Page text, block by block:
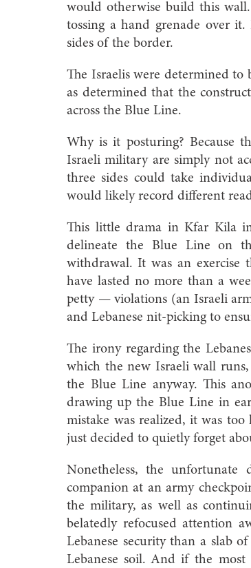
would otherwise build this
tossing a hand grenade over
sides of the border.
The Israelis were determined
as determined that the
across the Blue Line.
Why is it posturing? Because
Israeli military are simply not
three sides could take
would likely record different
This little drama in Kfar Kila
delineate the Blue Line on
withdrawal. It was an exercise
have lasted no more than a
petty — violations (an Israeli
and Lebanese nit-picking to
The irony regarding the
which the new Israeli wall
the Blue Line anyway. This
drawing up the Blue Line in
mistake was realized, it was
just decided to quietly forget
Nonetheless, the
companion at an army
the military, as well as
belatedly refocused attention
Lebanese security than a slab
Lebanese soil. And if the most